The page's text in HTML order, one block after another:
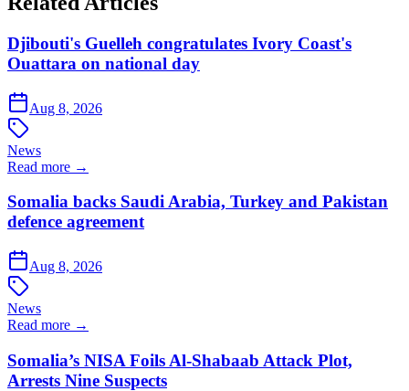
Djibouti's Guelleh congratulates Ivory Coast's
Ouattara on national day
Aug 8, 2026
News
Read more →
Somalia backs Saudi Arabia, Turkey and Pakistan
defence agreement
Aug 8, 2026
News
Read more →
Somalia’s NISA Foils Al-Shabaab Attack Plot,
Arrests Nine Suspects